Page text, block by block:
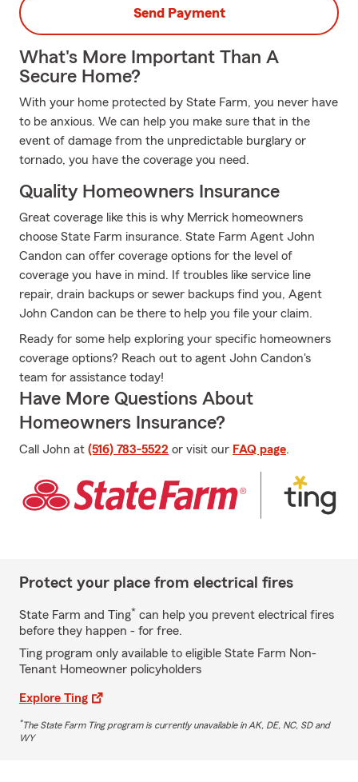
Send Payment
What's More Important Than A
Secure Home?
With your home protected by State Farm, you never have
to be anxious. We can help you make sure that in the
event of damage from the unpredictable burglary or
tornado, you have the coverage you need.
Quality Homeowners Insurance
Great coverage like this is why Merrick homeowners
choose State Farm insurance. State Farm Agent John
Candon can offer coverage options for the level of
coverage you have in mind. If troubles like service line
repair, drain backups or sewer backups find you, Agent
John Candon can be there to help you file your claim.
Ready for some help exploring your specific homeowners
coverage options? Reach out to agent John Candon's
team for assistance today!
Have More Questions About
Homeowners Insurance?
Call John at (516) 783-5522 or visit our FAQ page.
Protect your place from electrical fires
State Farm and Ting* can help you prevent electrical fires
before they happen - for free.
Ting program only available to eligible State Farm Non-
Tenant Homeowner policyholders
Explore Ting
*The State Farm Ting program is currently unavailable in AK, DE, NC, SD and
WY